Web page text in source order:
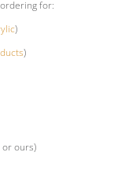
for:
)
)
or ours)